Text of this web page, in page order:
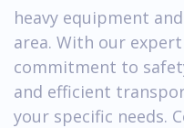
heavy equipment
area. With our
commitment to
and efficient
your specific needs.